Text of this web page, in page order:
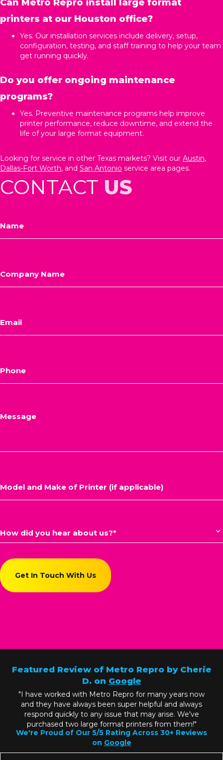
Can Metro Repro install large format
printers at our Houston office?
Yes. Our installation services include delivery, setup,
configuration, testing, and staff training to help your team
get running quickly.
Do you offer ongoing maintenance
programs?
Yes. Preventive maintenance programs help improve
printer performance, reduce downtime, and extend the
life of your large format equipment.
Looking for service in other Texas markets? Visit our Austin,
Dallas-Fort Worth, and San Antonio service area pages.
CONTACT US
Featured Review of Metro Repro by Cherie
D. on Google
"I have worked with Metro Repro for many years now
and they have always been super helpful and always
respond quickly to any issue that may arise. We've
purchased two large format printers from them!"
We're Proud of Our 5/5 Rating Across 30+ Reviews
on Google